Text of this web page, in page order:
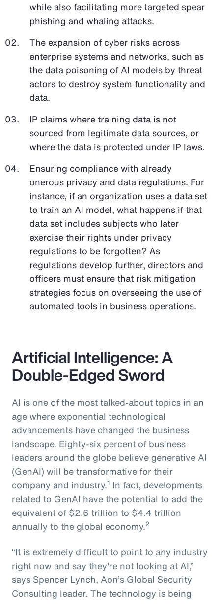
while also facilitating more targeted spear
phishing and whaling attacks.
The expansion of cyber risks across
enterprise systems and networks, such as
the data poisoning of AI models by threat
actors to destroy system functionality and
data.
IP claims where training data is not
sourced from legitimate data sources, or
where the data is protected under IP laws.
Ensuring compliance with already
onerous privacy and data regulations. For
instance, if an organization uses a data set
to train an AI model, what happens if that
data set includes subjects who later
exercise their rights under privacy
regulations to be forgotten? As
regulations develop further, directors and
officers must ensure that risk mitigation
strategies focus on overseeing the use of
automated tools in business operations.
Artificial Intelligence: A
Double-Edged Sword
AI is one of the most talked-about topics in an
age where exponential technological
advancements have changed the business
landscape. Eighty-six percent of business
leaders around the globe believe generative AI
(GenAI) will be transformative for their
company and industry.1 In fact, developments
related to GenAI have the potential to add the
equivalent of $2.6 trillion to $4.4 trillion
annually to the global economy.2
“It is extremely difficult to point to any industry
right now and say they're not looking at AI,”
says Spencer Lynch, Aon’s Global Security
Consulting leader. The technology is being